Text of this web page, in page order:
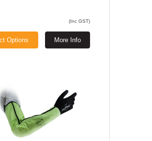
(Inc GST)
More Info
Options